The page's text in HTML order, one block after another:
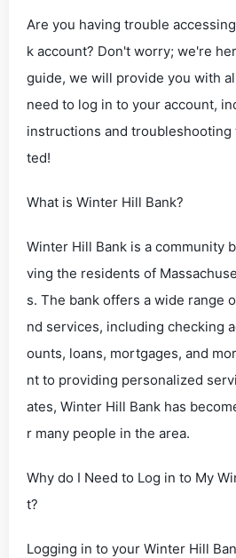
Are you having trouble
k account? Don't worry; we're
guide, we will provide you with
need to log in to your account,
instructions and troubleshooting
ted!
What is Winter Hill Bank?
Winter Hill Bank is a community
ving the residents of
s. The bank offers a wide range
nd services, including checking
ounts, loans, mortgages, and
nt to providing personalized
ates, Winter Hill Bank has
r many people in the area.
Why do I Need to Log in to My
t?
Logging in to your Winter Hill